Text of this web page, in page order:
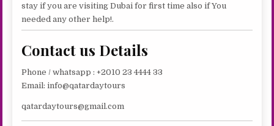
stay if you are visiting Dubai for first time also if You
needed any other help!.
Contact us Details
Phone / whatsapp : +2010 23 4444 33
Email: info@qatardaytours
qatardaytours@gmail.com